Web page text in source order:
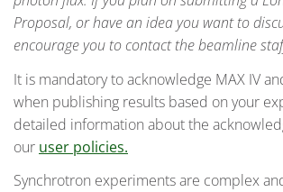
Proposal, or have an idea you want to
encourage you to contact the beamline
It is mandatory to acknowledge MAX IV
when publishing results based on your
detailed information about the
our user policies.
Synchrotron experiments are complex